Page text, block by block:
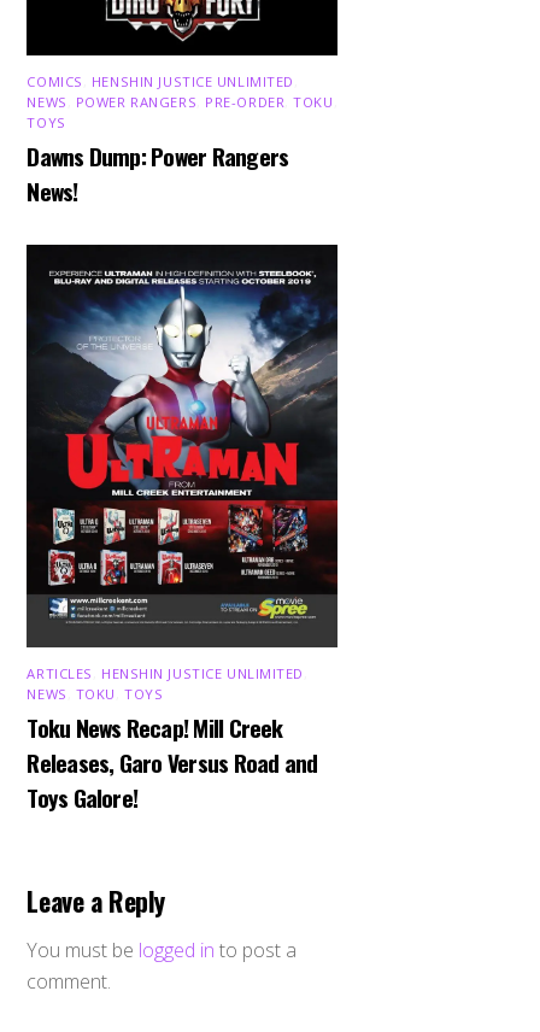
COMICS HENSHIN JUSTICE UNLIMITED
NEWS
POWER RANGERS PRE-ORDER ,TOKU
TOYS
Dawns Dump: Power Rangers
News!
ARTICLES HENSHIN JUSTICE UNLIMITED
NEWS TOKU ,TOYS
Toku News Recap! Mill Creek
Releases, Garo Versus Road and
Toys Galore!
Leave a Reply
You must be logged in to post a
comment.